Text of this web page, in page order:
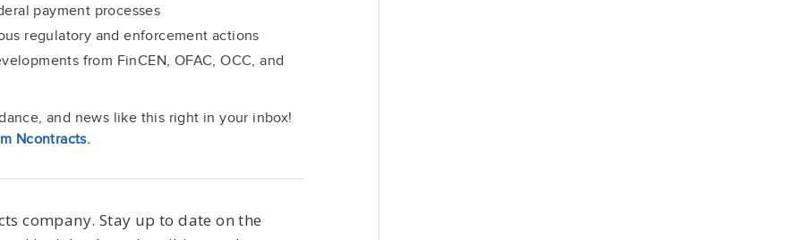
payment processes
regulatory and enforcement actions
from FinCEN, OFAC, OCC, and
and news like this right in your inbox!
Ncontracts.
company. Stay up to date on the